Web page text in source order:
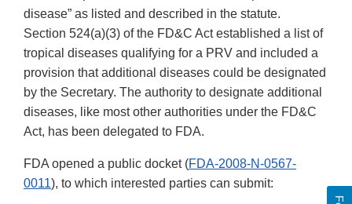
disease” as listed and described in the statute.
Section 524(a)(3) of the FD&C Act established a list of
tropical diseases qualifying for a PRV and included a
provision that additional diseases could be designated
by the Secretary. The authority to designate additional
diseases, like most other authorities under the FD&C
Act, has been delegated to FDA.
FDA opened a public docket (FDA-2008-N-0567-
0011), to which interested parties can submit: